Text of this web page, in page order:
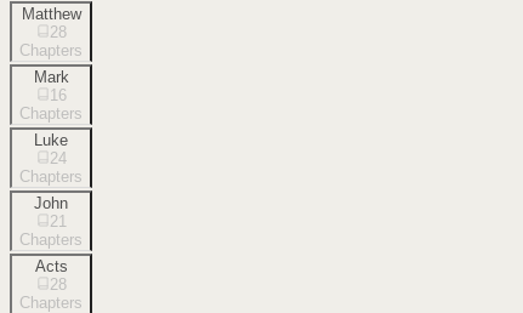
Matthew
28
Chapters
Mark
16
Chapters
Luke
24
Chapters
John
21
Chapters
Acts
28
Chapters